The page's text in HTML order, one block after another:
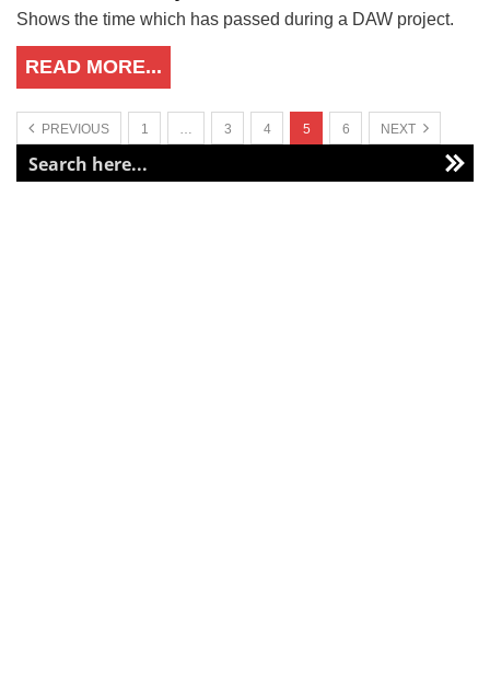
Shows the time which has passed during a DAW project.
READ MORE...
PREVIOUS 1 … 3 4 5 6 NEXT